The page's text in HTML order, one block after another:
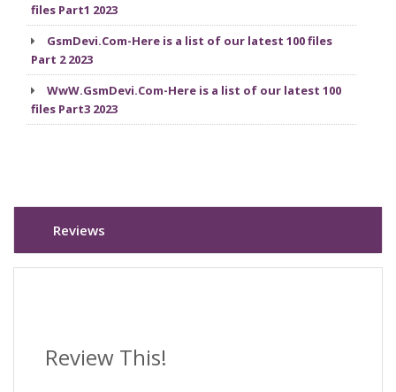
files Part1 2023
GsmDevi.Com-Here is a list of our latest 100 files
Part 2 2023
WwW.GsmDevi.Com-Here is a list of our latest 100
files Part3 2023
Reviews
Review This!